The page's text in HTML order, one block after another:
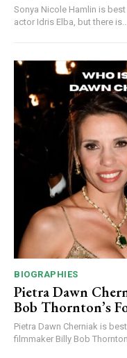
Sonya Nicole Hamlin is
actor Idris Elba, but there is...
BIOGRAPHIES
Pietra Dawn
Bob Thornton’s
Pietra Dawn Cherniak is
filmmaker Billy Bob